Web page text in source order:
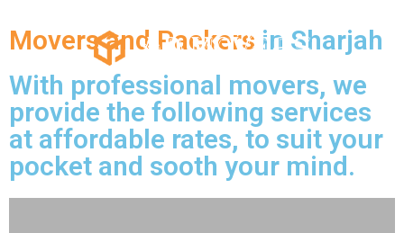
Movers and Packers in Sharjah
With professional movers, we
provide the following services
at affordable rates, to suit your
pocket and sooth your mind.